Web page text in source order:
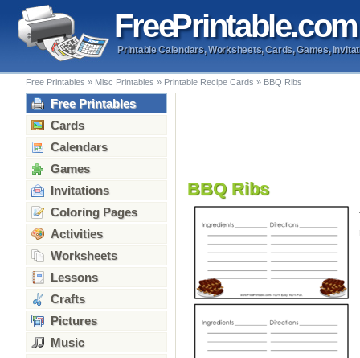
FreePrintable.com
Printable Calendars, Worksheets, Cards, Games,
Free Printables » Misc Printables » Printable Recipe Cards » BBQ Ribs
Free Printables
Cards
Calendars
Games
Invitations
Coloring Pages
Activities
Worksheets
Lessons
Crafts
Pictures
Music
BBQ Ribs